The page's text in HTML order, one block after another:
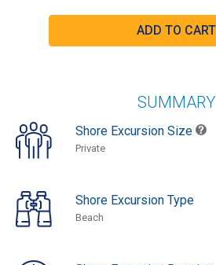
SUMMARY
Shore Excursion Size
Private
Shore Excursion Type
Beach